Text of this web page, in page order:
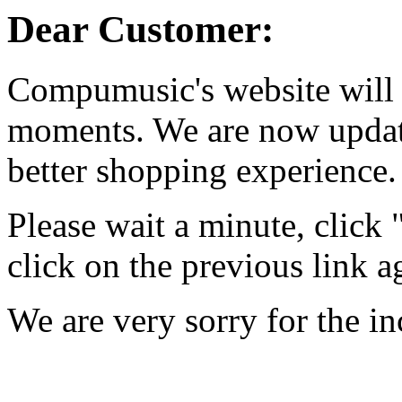
Dear Customer:
Compumusic's website
moments. We are now
better shopping experience.
Please wait a minute, click
click on the previous link
We are very sorry for the